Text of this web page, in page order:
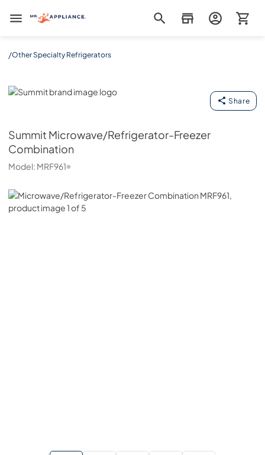
Mr. Appliance
/Other Specialty Refrigerators
Summit
Share
Summit Microwave/Refrigerator-Freezer
Combination
Model: MRF961